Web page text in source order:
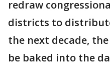
redraw
districts to
the next decade,
be baked into the